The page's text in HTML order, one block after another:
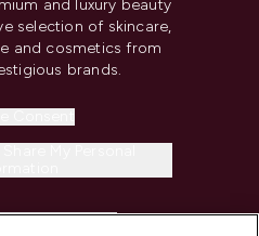
and luxury beauty
selection of skincare,
and cosmetics from
brands.